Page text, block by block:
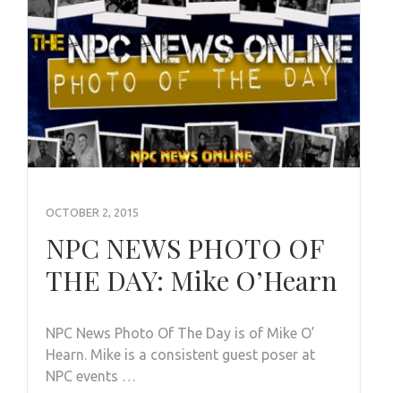
OCTOBER 2, 2015
NPC NEWS PHOTO OF
THE DAY: Mike O’Hearn
NPC News Photo Of The Day is of Mike O’
Hearn. Mike is a consistent guest poser at
NPC events …